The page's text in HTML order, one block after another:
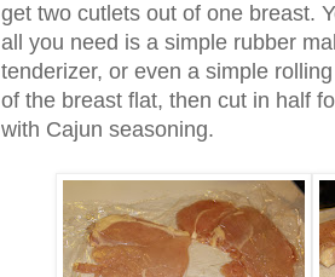
get two cutlets out of one breast.
all you need is a simple rubber
tenderizer, or even a simple
of the breast flat, then cut in half
with Cajun seasoning.